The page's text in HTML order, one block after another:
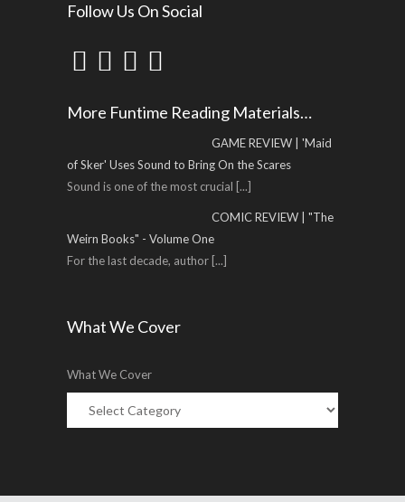
Follow Us On Social
More Funtime Reading Materials…
GAME REVIEW | 'Maid
of Sker' Uses Sound to Bring On the Scares
Sound is one of the most crucial [...]
COMIC REVIEW | "The
Weirn Books" - Volume One
For the last decade, author [...]
What We Cover
What We Cover